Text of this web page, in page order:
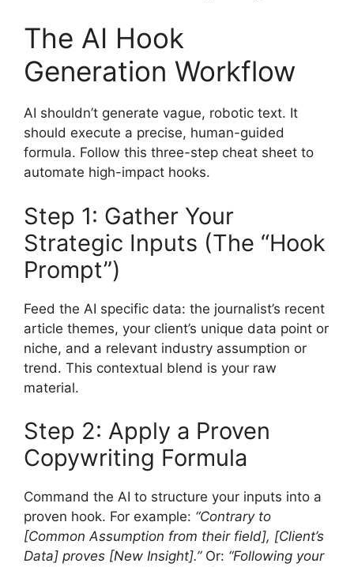
The AI Hook
Generation Workflow
AI shouldn’t generate vague, robotic text. It
should execute a precise, human-guided
formula. Follow this three-step cheat sheet to
automate high-impact hooks.
Step 1: Gather Your
Strategic Inputs (The “Hook
Prompt”)
Feed the AI specific data: the journalist’s recent
article themes, your client’s unique data point or
niche, and a relevant industry assumption or
trend. This contextual blend is your raw
material.
Step 2: Apply a Proven
Copywriting Formula
Command the AI to structure your inputs into a
proven hook. For example: “Contrary to
[Common Assumption from their field], [Client’s
Data] proves [New Insight].”Or: “Following your